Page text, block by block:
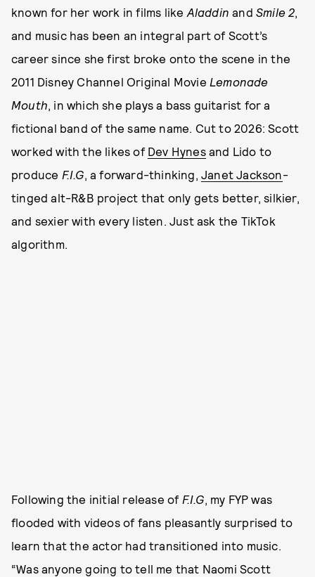
known for her work in films like Aladdin andSmile 2,
and music has been an integral part of Scott’s
career since she first broke onto the scene in the
2011 Disney Channel Original Movie Lemonade
Mouth, in which she plays a bass guitarist for a
fictional band of the same name. Cut to 2026: Scott
worked with the likes of Dev Hynesand Lido to
produce F.I.G, a forward-thinking,Janet Jackson-
tinged alt-R&B project that only gets better, silkier,
and sexier with every listen. Just ask the TikTok
algorithm.
Following the initial release of F.I.G, my FYP was
flooded with videos of fans pleasantly surprised to
learn that the actor had transitioned into music.
“Was anyone going to tell me that Naomi Scott